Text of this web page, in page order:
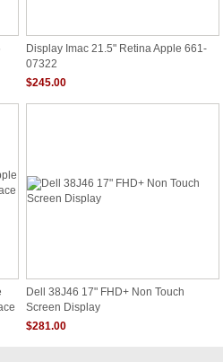
Display Imac 21.5" Retina Apple 661-
07322
$245.00
Dell 38J46 17" FHD+ Non Touch
Screen Display
$281.00